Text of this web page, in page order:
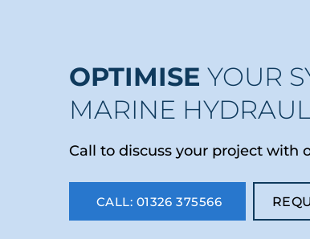
OPTIMISE YOUR
MARINE
Call to discuss your project with
CALL: 01326 375566